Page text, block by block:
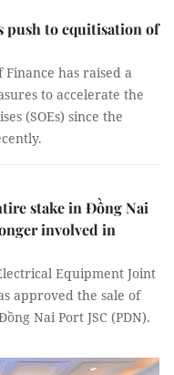
push to equitisation of
has raised a
to accelerate the
(SOEs) since the
stake in Đồng Nai
involved in
Equipment Joint
approved the sale of
Nai Port JSC (PDN).